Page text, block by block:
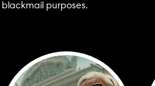
blackmail purposes.